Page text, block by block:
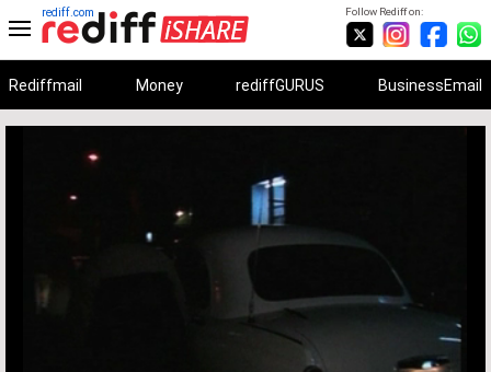
Follow Rediff on:
rediff.com
Rediffmail Money rediffGURUS BusinessEmail